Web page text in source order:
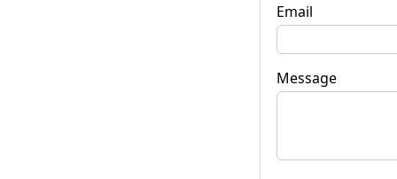
Email
Message